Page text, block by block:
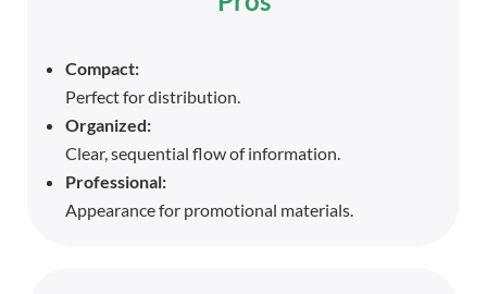
Compact:
Perfect for distribution.
Organized:
Clear, sequential flow of information.
Professional:
Appearance for promotional materials.